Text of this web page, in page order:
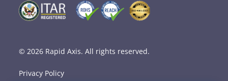
© 2026 Rapid Axis. All rights reserved.
Privacy Policy